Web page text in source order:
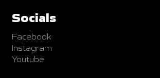
Socials
Facebook
Instagram
Youtube